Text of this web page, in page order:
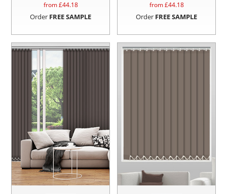
from £44.18
Order FREE SAMPLE
from £44.18
Order FREE SAMPLE